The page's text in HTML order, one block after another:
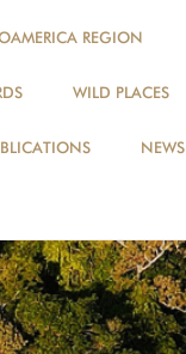
REGION
WILD PLACES
NEWS